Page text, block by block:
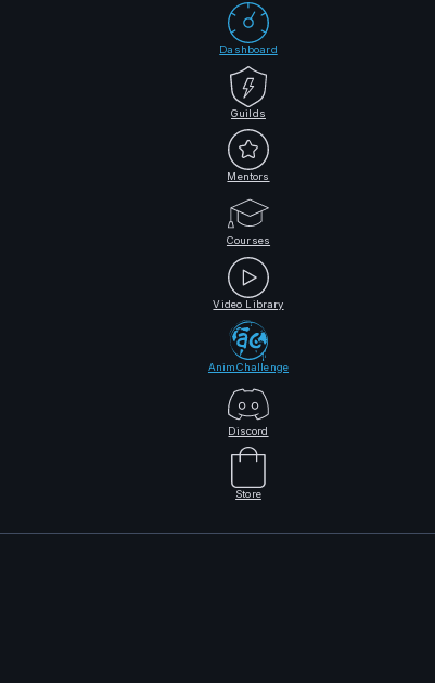
Dashboard
Guilds
Mentors
Courses
Video Library
AnimChallenge
Discord
Store